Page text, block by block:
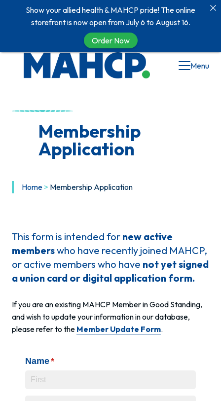
Menu
Membership
Application
Home > Membership Application
This form is intended for new active
memberswho have recently joined MAHCP,
or active members who have not yet signed
a union card or digital application form.
If you are an existing MAHCP Member in Good Standing,
and wish to update your information in our database,
please refer to the Member Update Form.
Name*
(required)
Show your allied health & MAHCP pride! The online
storefront is now open from July 6 to August 16.
Order Now